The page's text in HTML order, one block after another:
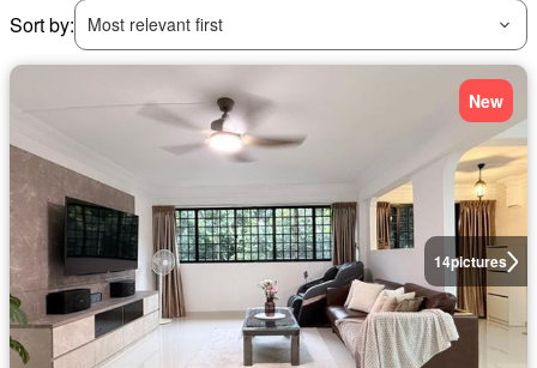
Sort by:
Most relevant first
14pictures
New